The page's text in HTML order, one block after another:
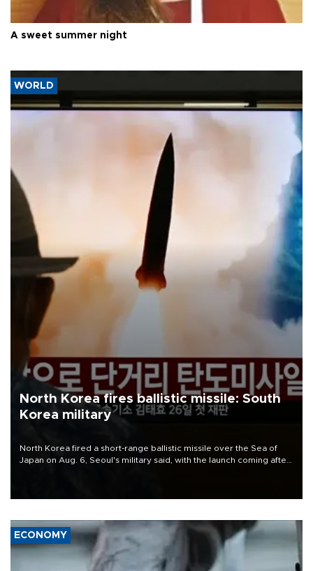
A sweet summer night
WORLD
North Korea fires ballistic missile: South
Korea military
North Korea fired a short-range ballistic missile over the Sea of
Japan on Aug. 6, Seoul's military said, with the launch coming after
ECONOMY